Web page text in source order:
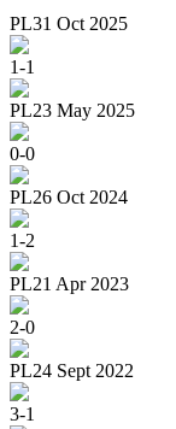
PL31 Oct 2025
1-1
PL23 May 2025
0-0
PL26 Oct 2024
1-2
PL21 Apr 2023
2-0
PL24 Sept 2022
3-1